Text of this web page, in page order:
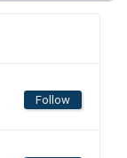
Follow